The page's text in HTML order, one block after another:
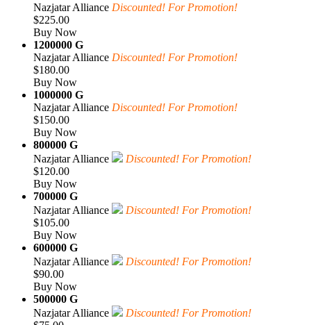
Nazjatar Alliance Discounted! For Promotion!
$225.00
Buy Now
1200000 G
Nazjatar Alliance Discounted! For Promotion!
$180.00
Buy Now
1000000 G
Nazjatar Alliance Discounted! For Promotion!
$150.00
Buy Now
800000 G
Nazjatar Alliance
Discounted! For Promotion!
$120.00
Buy Now
700000 G
Nazjatar Alliance
Discounted! For Promotion!
$105.00
Buy Now
600000 G
Nazjatar Alliance
Discounted! For Promotion!
$90.00
Buy Now
500000 G
Nazjatar Alliance
Discounted! For Promotion!